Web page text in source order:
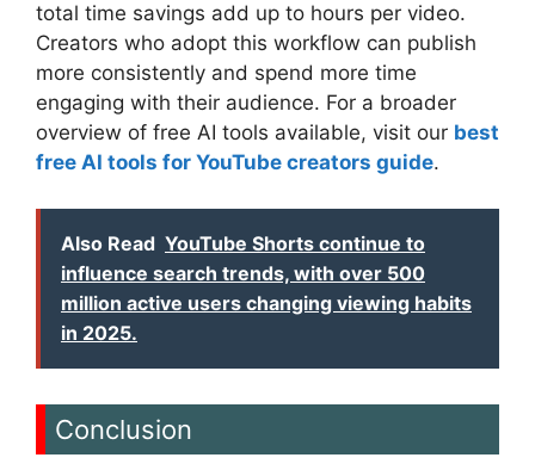
total time savings add up to hours per video.
Creators who adopt this workflow can publish
more consistently and spend more time
engaging with their audience. For a broader
overview of free AI tools available, visit our best
free AI tools for YouTube creators guide.
Also Read YouTube Shorts continue to
influence search trends, with over 500
million active users changing viewing habits
in 2025.
Conclusion